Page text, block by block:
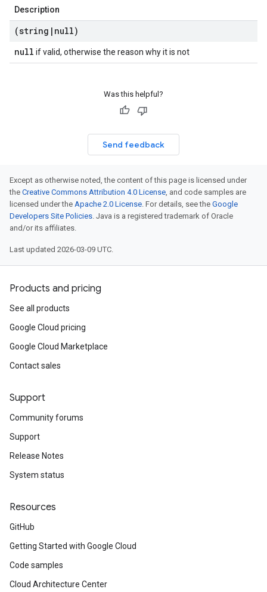
Description
(string | null)
null if valid, otherwise the reason why it is not
Was this helpful?
Send feedback
Except as otherwise noted, the content of this page is licensed under
the Creative Commons Attribution 4.0 License, and code samples are
licensed under the Apache 2.0 License. For details, see the Google
Developers Site Policies. Java is a registered trademark of Oracle
and/or its affiliates.
Last updated 2026-03-09 UTC.
Products and pricing
See all products
Google Cloud pricing
Google Cloud Marketplace
Contact sales
Support
Community forums
Support
Release Notes
System status
Resources
GitHub
Getting Started with Google Cloud
Code samples
Cloud Architecture Center